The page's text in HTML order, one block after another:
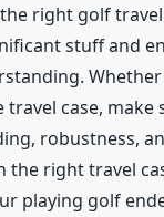
right golf travel
stuff and
Whether
travel case, make
robustness,
the right travel
playing golf